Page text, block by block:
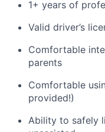
1+ years of
Valid driver’s
Comfortable
parents
Comfortable
provided!)
Ability to safely